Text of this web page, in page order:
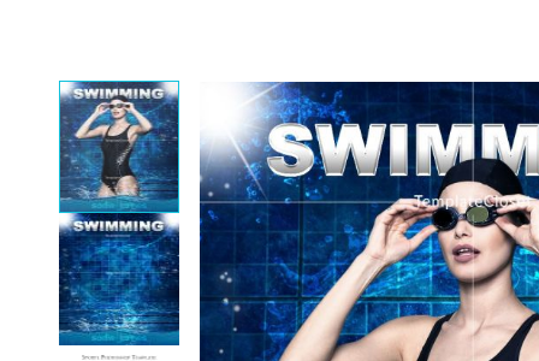
Skip
to
the
end
of
the
images
gallery